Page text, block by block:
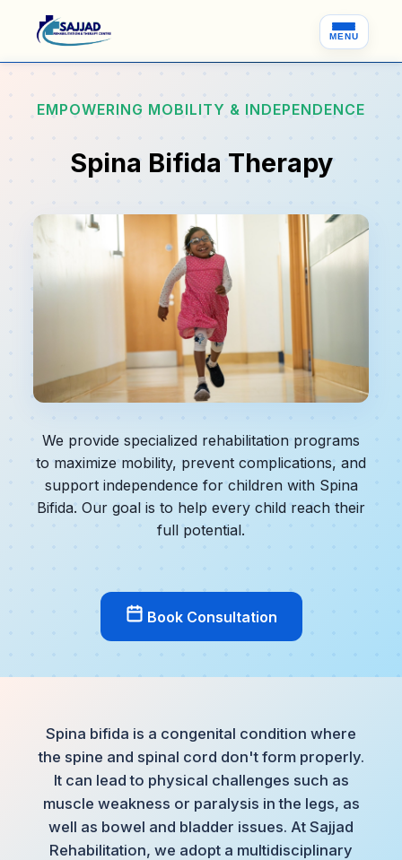
MENU
EMPOWERING MOBILITY & INDEPENDENCE
Spina Bifida Therapy
We provide specialized rehabilitation programs
to maximize mobility, prevent complications, and
support independence for children with Spina
Bifida. Our goal is to help every child reach their
full potential.
Book Consultation
Spina bifida is a congenital condition where
the spine and spinal cord don't form properly.
It can lead to physical challenges such as
muscle weakness or paralysis in the legs, as
well as bowel and bladder issues. At Sajjad
Rehabilitation, we adopt a multidisciplinary